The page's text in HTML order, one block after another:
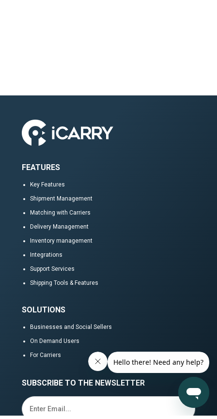
FEATURES
Key Features
Shipment Management
Matching with Carriers
Delivery Management
Inventory management
Integrations
Support Services
Shipping Tools & Features
SOLUTIONS
Businesses and Social Sellers
On Demand Users
For Carriers
SUBSCRIBE TO THE NEWSLETTER